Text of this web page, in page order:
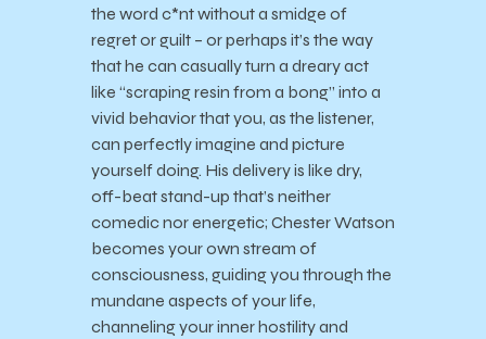
the word c*nt without a smidge of
regret or guilt – or perhaps it’s the way
that he can casually turn a dreary act
like “scraping resin from a bong” into a
vivid behavior that you, as the listener,
can perfectly imagine and picture
yourself doing. His delivery is like dry,
off-beat stand-up that’s neither
comedic nor energetic; Chester Watson
becomes your own stream of
consciousness, guiding you through the
mundane aspects of your life,
channeling your inner hostility and